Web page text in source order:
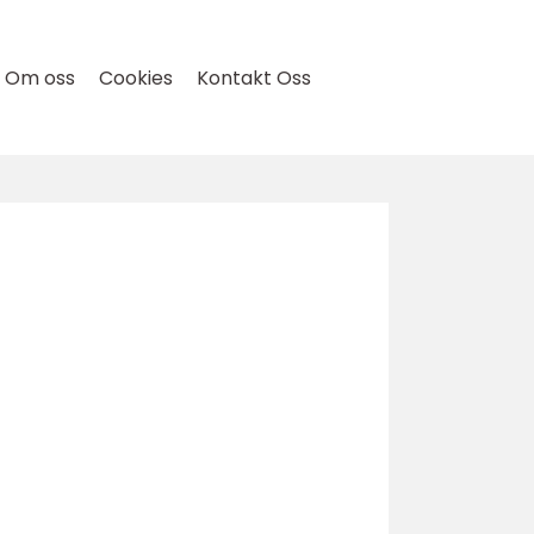
Om oss Cookies Kontakt Oss